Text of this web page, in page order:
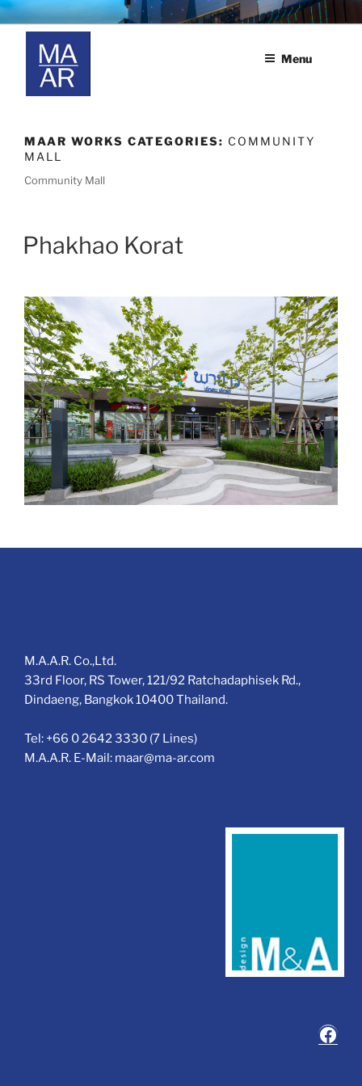
Skip
to
content
MAAR
Menu
MAAR WORKS CATEGORIES: COMMUNITY
MALL
Community Mall
Phakhao Korat
M.A.A.R. Co.,Ltd.
33rd Floor, RS Tower, 121/92 Ratchadaphisek Rd.,
Dindaeng, Bangkok 10400 Thailand.
Tel: +66 0 2642 3330 (7 Lines)
M.A.A.R. E-Mail: maar@ma-ar.com